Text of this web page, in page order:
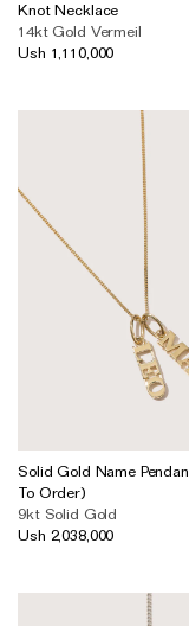
Wedding & Bridal
The Party Edit
Shop by Material
Solid Gold
Gold Vermeil
Sterling Silver
Diamond Jewellery
Gemstones Jewellery
Iconic Collections
The Roscida Collection
The Domino Collection
Knot Necklace
14kt Gold Vermeil
Ush 1,110,000
Solid Gold Name
To Order)
9kt Solid Gold
Ush 2,038,000